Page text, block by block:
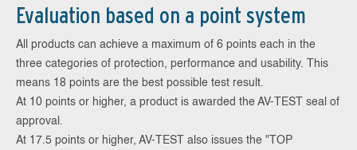
Evaluation based on a point system
All products can achieve a maximum of 6 points each in the
three categories of protection, performance and usability. This
means 18 points are the best possible test result.
At 10 points or higher, a product is awarded the AV-TEST seal of
approval.
At 17.5 points or higher, AV-TEST also issues the "TOP